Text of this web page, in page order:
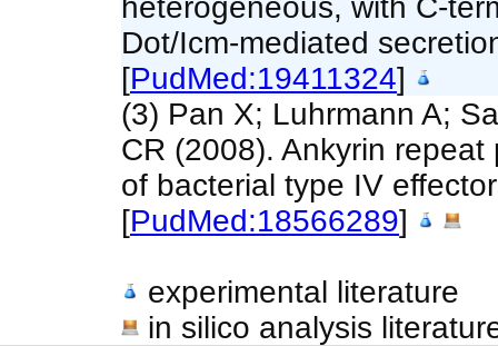
Dot/Icm-mediated
[PudMed:19411324]
(3) Pan X; Luhrmann A;
CR (2008). Ankyrin
of bacterial type IV
[PudMed:18566289]
experimental literature
in silico analysis